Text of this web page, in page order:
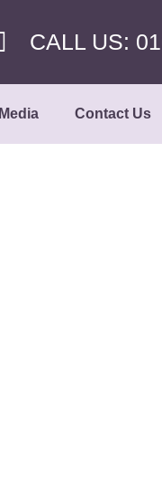
CALL US:
Media Contact Us